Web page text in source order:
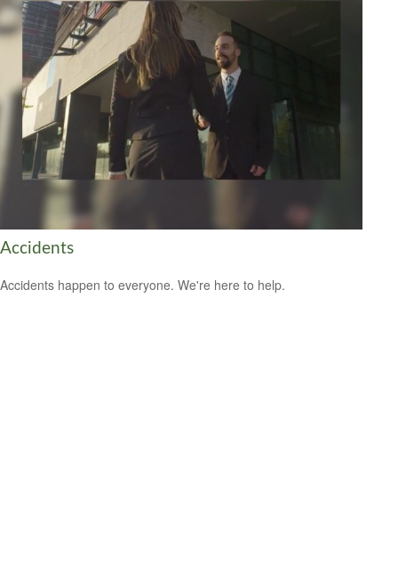
Accidents
Accidents happen to everyone. We're here to help.